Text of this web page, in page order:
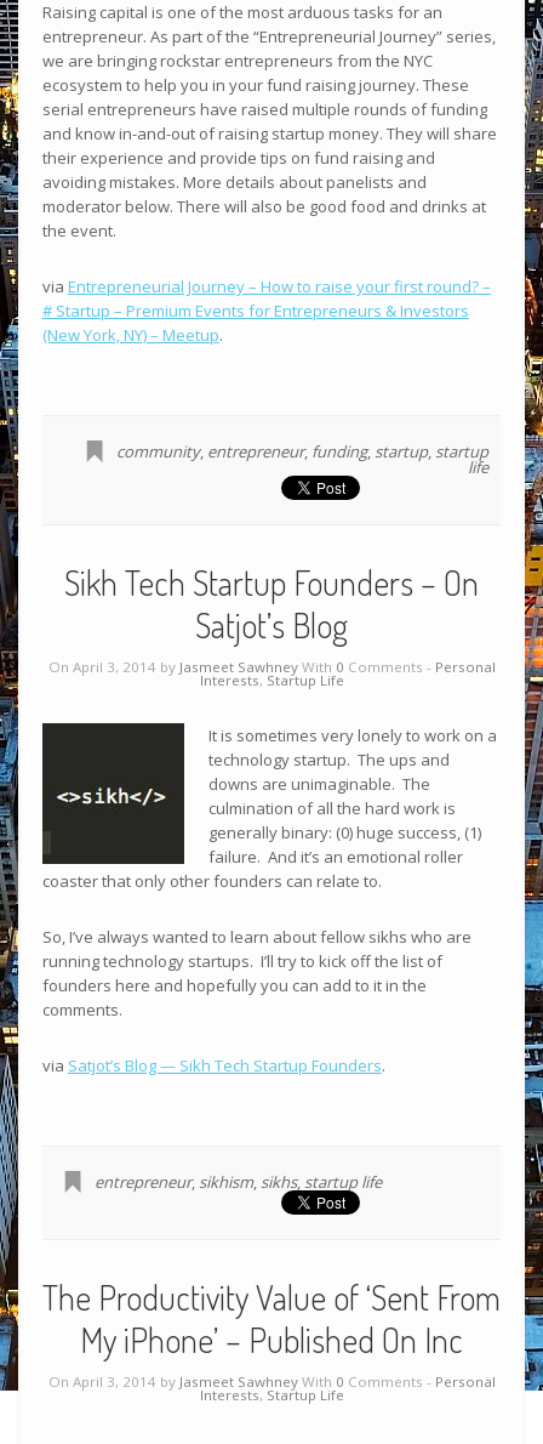
Raising capital is one of the most arduous tasks for an
entrepreneur. As part of the “Entrepreneurial Journey” series,
we are bringing rockstar entrepreneurs from the NYC
ecosystem to help you in your fund raising journey. These
serial entrepreneurs have raised multiple rounds of funding
and know in-and-out of raising startup money. They will share
their experience and provide tips on fund raising and
avoiding mistakes. More details about panelists and
moderator below. There will also be good food and drinks at
the event.
via Entrepreneurial Journey – How to raise your first round? –
# Startup – Premium Events for Entrepreneurs & Investors
(New York, NY) – Meetup.
community, entrepreneur, funding, startup, startup
life
Sikh Tech Startup Founders – On
Satjot’s Blog
On April 3, 2014 by Jasmeet SawhneyWith 0 Comments - Personal
Interests, Startup Life
It is sometimes very lonely to work on a
technology startup. The ups and
downs are unimaginable. The
culmination of all the hard work is
generally binary: (0) huge success, (1)
failure. And it’s an emotional roller
coaster that only other founders can relate to.
So, I’ve always wanted to learn about fellow sikhs who are
running technology startups. I’ll try to kick off the list of
founders here and hopefully you can add to it in the
comments.
via Satjot’s Blog — Sikh Tech Startup Founders.
entrepreneur, sikhism, sikhs, startup life
The Productivity Value of ‘Sent From
My iPhone’ – Published On Inc
On April 3, 2014 by Jasmeet SawhneyWith 0 Comments - Personal
Interests, Startup Life